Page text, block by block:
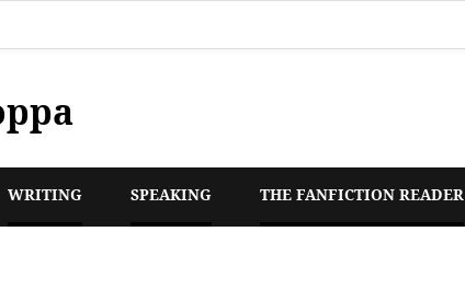
WRITING SPEAKING THE FANFICTION READER